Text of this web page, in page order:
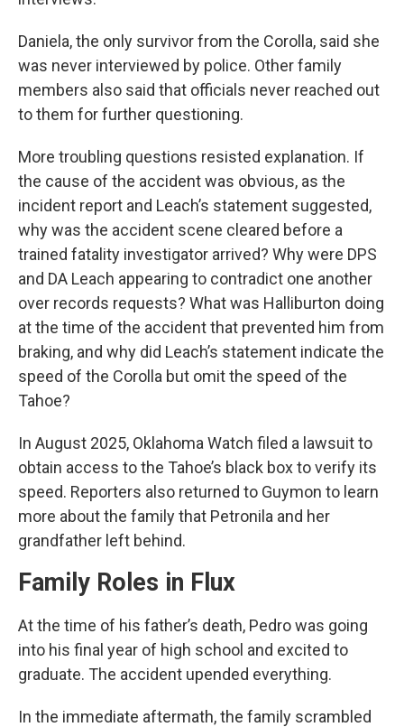
Daniela, the only survivor from the Corolla, said she
was never interviewed by police. Other family
members also said that officials never reached out
to them for further questioning.
More troubling questions resisted explanation. If
the cause of the accident was obvious, as the
incident report and Leach’s statement suggested,
why was the accident scene cleared before a
trained fatality investigator arrived? Why were DPS
and DA Leach appearing to contradict one another
over records requests? What was Halliburton doing
at the time of the accident that prevented him from
braking, and why did Leach’s statement indicate the
speed of the Corolla but omit the speed of the
Tahoe?
In August 2025, Oklahoma Watch filed a lawsuit to
obtain access to the Tahoe’s black box to verify its
speed. Reporters also returned to Guymon to learn
more about the family that Petronila and her
grandfather left behind.
Family Roles in Flux
At the time of his father’s death, Pedro was going
into his final year of high school and excited to
graduate. The accident upended everything.
In the immediate aftermath, the family scrambled